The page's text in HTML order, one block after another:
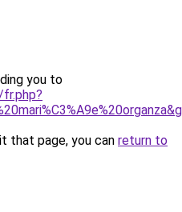
you to
that page, you can return to